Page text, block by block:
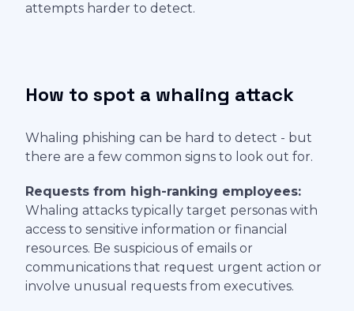
attempts harder to detect.
How to spot a whaling attack
Whaling phishing can be hard to detect - but
there are a few common signs to look out for.
Requests from high-ranking employees:
Whaling attacks typically target personas with
access to sensitive information or financial
resources. Be suspicious of emails or
communications that request urgent action or
involve unusual requests from executives.